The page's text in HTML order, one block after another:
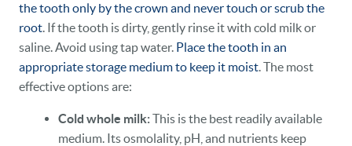
the tooth only by the crown and never touch or scrub the
root. If the tooth is dirty, gently rinse it with cold milk or
saline. Avoid using tap water. Place the tooth in an
appropriate storage medium to keep it moist. The most
effective options are:
Cold whole milk:This is the best readily available
medium. Its osmolality, pH, and nutrients keep